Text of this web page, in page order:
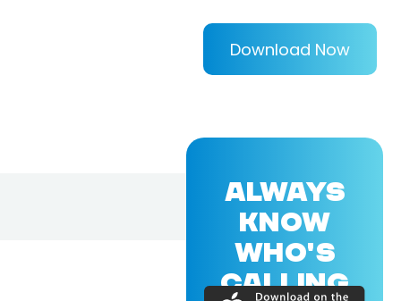
Download Now
ALWAYS
KNOW
WHO'S
CALLING